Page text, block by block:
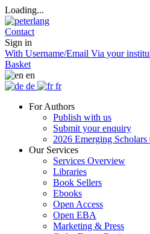
Loading...
Contact
Sign in
With Username/Email Via your
Basket
en
de
fr
For Authors
Publish with us
Submit your enquiry
2026 Emerging
Our Services
Services Overview
Libraries
Book Sellers
Ebooks
Open Access
Open EBA
Marketing & Press